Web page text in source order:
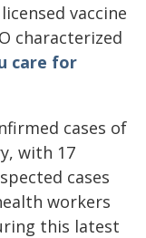
vaccine
characterized
care for
cases of
with 17
cases
workers
this latest